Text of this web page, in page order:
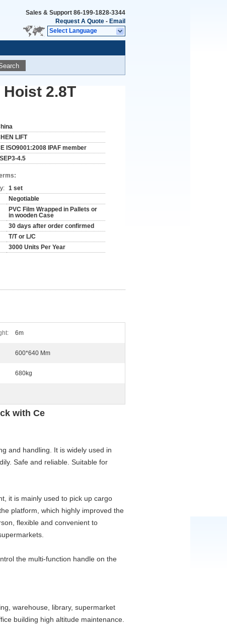
Sales & Support 86-199-1828-3344
Request A Quote - Email
Select Language
2.8T
LIFT
ISO9001:2008 IPAF member
4.5
1 set
Negotiable
PVC Film Wrapped in Pallets or
in wooden Case
30 days after order confirmed
T/T or L/C
3000 Units Per Year
6m
600*640 Mm
680kg
with Ce
and handling. It is widely used in
Safe and reliable. Suitable for
it is mainly used to pick up cargo
platform, which highly improved the
flexible and convenient to
the multi-function handle on the
warehouse, library, supermarket
building high altitude maintenance.